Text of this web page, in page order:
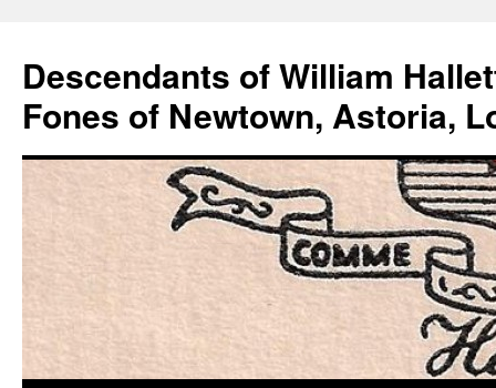
Descendants of William
Fones of Newtown, Astoria,